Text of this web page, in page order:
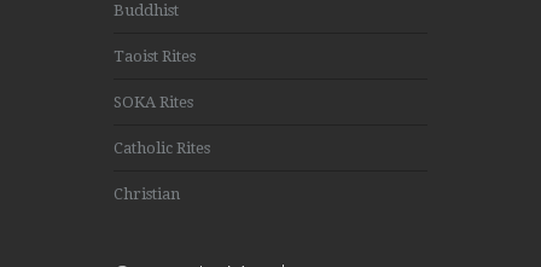
Buddhist
Taoist Rites
SOKA Rites
Catholic Rites
Christian